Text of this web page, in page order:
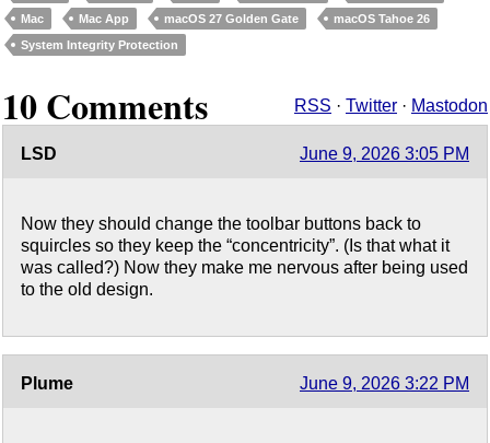
Mac
Mac App macOS 27 Golden Gate
macOS Tahoe 26
System Integrity Protection
10 Comments RSS · Twitter · Mastodon
LSD June 9, 2026 3:05 PM
Now they should change the toolbar buttons back to
squircles so they keep the “concentricity”. (Is that what it
was called?) Now they make me nervous after being used
to the old design.
Plume June 9, 2026 3:22 PM